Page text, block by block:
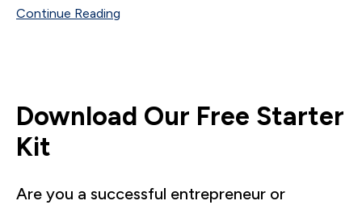
Continue Reading
Download Our Free Starter
Kit
Are you a successful entrepreneur or